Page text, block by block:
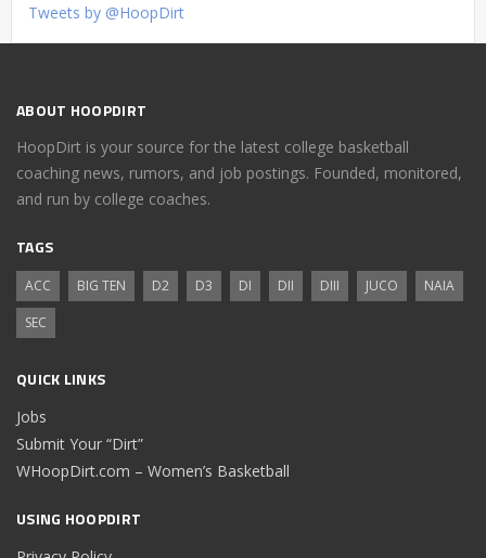
Tweets by @HoopDirt
ABOUT HOOPDIRT
HoopDirt is your source for the latest college basketball
coaching news, rumors, and job postings. Founded, monitored,
and run by college coaches.
TAGS
ACC BIG TEN D2 D3 DI DII DIII JUCO
NAIA
SEC
QUICK LINKS
Jobs
Submit Your “Dirt”
WHoopDirt.com – Women’s Basketball
USING HOOPDIRT